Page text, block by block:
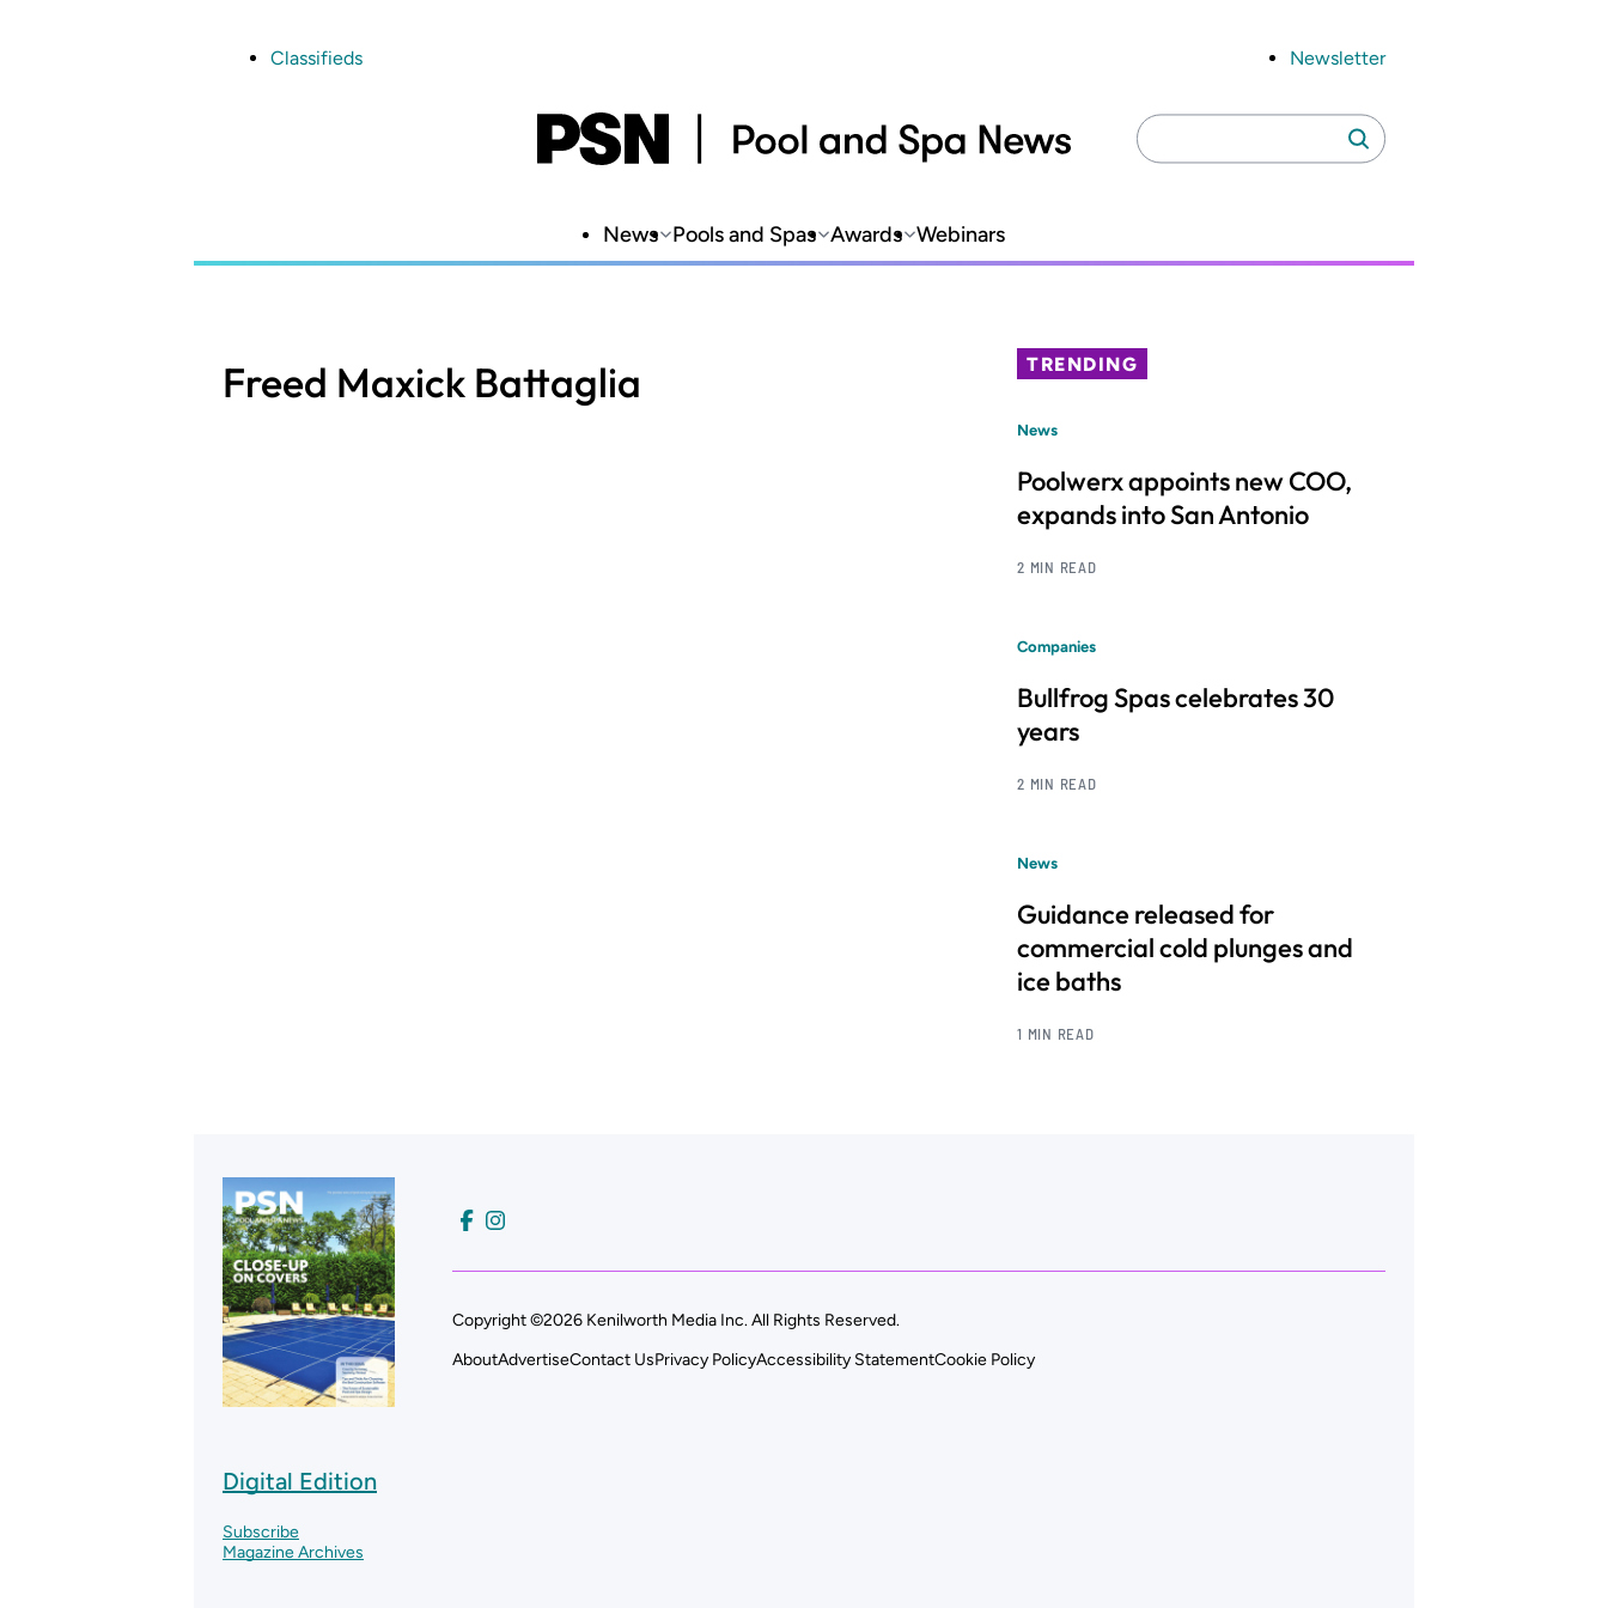
Classifieds Newsletter
Search
for:
Search
News Pools and Spas Awards Webinars
Freed Maxick Battaglia TRENDING
News
Poolwerx appoints new COO,
expands into San Antonio
2 MIN READ
Companies
Bullfrog Spas celebrates 30
years
2 MIN READ
News
Guidance released for
commercial cold plunges and
ice baths
1 MIN READ
Digital Edition
Subscribe
Magazine Archives
Copyright ©2026 Kenilworth Media Inc. All Rights Reserved.
AboutAdvertiseContact UsPrivacy PolicyAccessibility StatementCookie Policy